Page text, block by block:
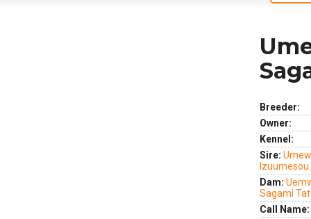
Breeder:
Owner:
Kennel:
Sire:
Izuumesou
Dam:
Sagami
Call Name: